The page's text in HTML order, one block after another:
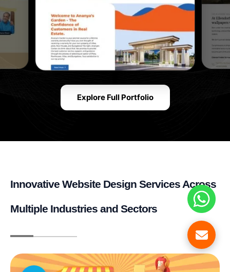
Explore Full Portfolio
Innovative Website Design Services Across
Multiple Industries and Sectors